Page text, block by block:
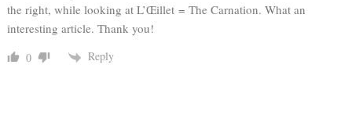
the right, while looking at L’Œillet = The Carnation. What an
interesting article. Thank you!
0 Reply